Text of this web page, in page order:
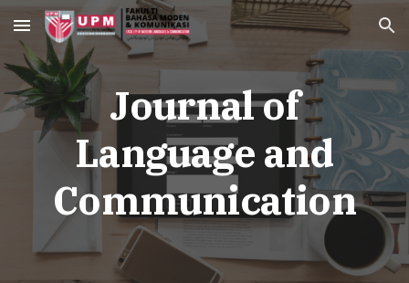
Skip to main content Skip to navigation
Journal of
Language and
Communication